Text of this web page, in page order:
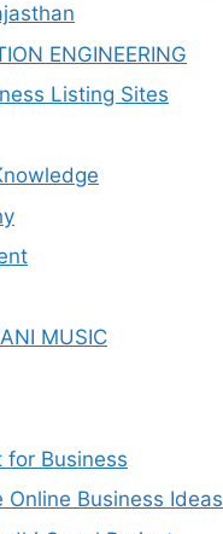
ENGINEERING
Listing Sites
MUSIC
for Business
Online Business Ideas